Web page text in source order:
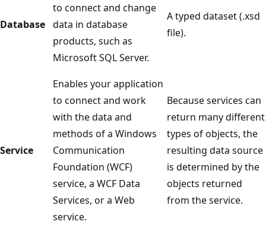
Database
to connect and change
data in database
products, such as
Microsoft SQL Server.
A typed dataset (.xsd
file).
Service
Enables your application
to connect and work
with the data and
methods of a Windows
Communication
Foundation (WCF)
service, a WCF Data
Services, or a Web
service.
Because services can
return many different
types of objects, the
resulting data source
is determined by the
objects returned
from the service.